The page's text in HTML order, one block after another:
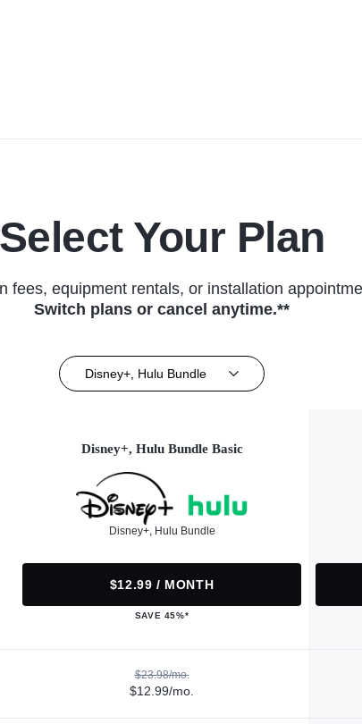
Select Your Plan
fees, equipment rentals, or installation
Switch plans or cancel anytime.**
Disney+, Hulu Bundle
Disney+, Hulu Bundle Basic
Disney+, Hulu Bundle
$12.99 / MONTH
SAVE 45%*
$23.98/mo.
$12.99/mo.